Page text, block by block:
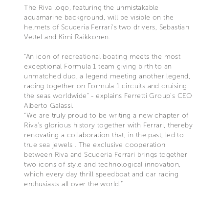
The Riva logo, featuring the unmistakable
aquamarine background, will be visible on the
helmets of Scuderia Ferrari's two drivers, Sebastian
Vettel and Kimi Raikkonen.
“An icon of recreational boating meets the most
exceptional Formula 1 team giving birth to an
unmatched duo, a legend meeting another legend,
racing together on Formula 1 circuits and cruising
the seas worldwide" - explains Ferretti Group’s CEO
Alberto Galassi.
“We are truly proud to be writing a new chapter of
Riva’s glorious history together with Ferrari, thereby
renovating a collaboration that, in the past, led to
true sea jewels . The exclusive cooperation
between Riva and Scuderia Ferrari brings together
two icons of style and technological innovation,
which every day thrill speedboat and car racing
enthusiasts all over the world.”